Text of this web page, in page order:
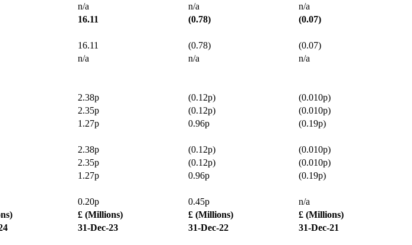
n/a n/a
n/a
16.11 (0.78)
(0.07)
16.11 (0.78)
(0.07)
n/a n/a n/a
2.38p (0.12p)
(0.010p)
2.35p (0.12p)
(0.010p)
1.27p 0.96p
(0.19p)
2.38p (0.12p)
(0.010p)
2.35p (0.12p)
(0.010p)
1.27p 0.96p (0.19p)
0.20p 0.45p
n/a
£ (Millions) £ (Millions)
£ (Millions)
31-Dec-23 31-Dec-22
31-Dec-21